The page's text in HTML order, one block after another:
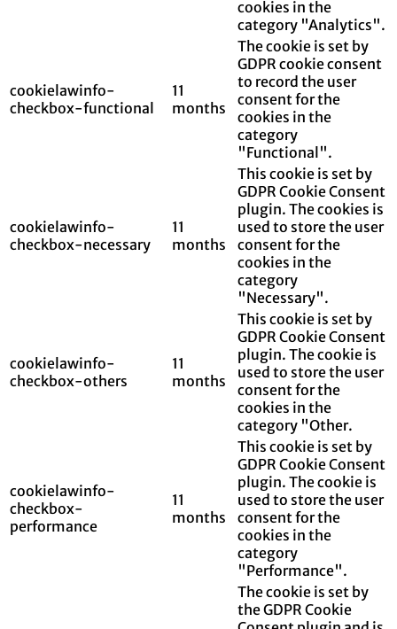
cookies in the
category "Analytics".
cookielawinfo-
checkbox-functional
11
months
The cookie is set by
GDPR cookie consent
to record the user
consent for the
cookies in the
category
"Functional".
cookielawinfo-
checkbox-necessary
11
months
This cookie is set by
GDPR Cookie Consent
plugin. The cookies is
used to store the user
consent for the
cookies in the
category
"Necessary".
cookielawinfo-
checkbox-others
11
months
This cookie is set by
GDPR Cookie Consent
plugin. The cookie is
used to store the user
consent for the
cookies in the
category "Other.
cookielawinfo-
checkbox-
performance
11
months
This cookie is set by
GDPR Cookie Consent
plugin. The cookie is
used to store the user
consent for the
cookies in the
category
"Performance".
The cookie is set by
the GDPR Cookie